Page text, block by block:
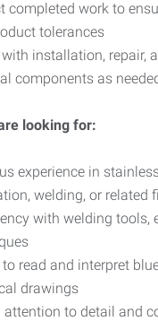
completed work to
tolerances
installation, repair,
components as
looking for:
experience in
welding, or related
with welding tools,
read and interpret
drawings
attention to detail and